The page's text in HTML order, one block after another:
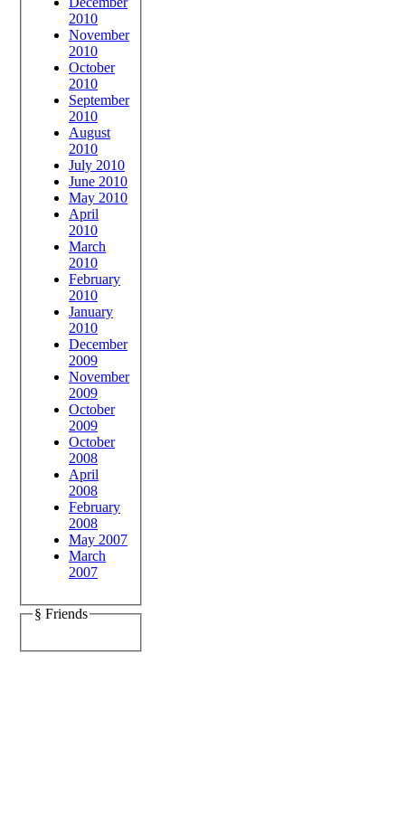
2010
November
2010
October
2010
September
2010
August
2010
July 2010
June 2010
May 2010
April
2010
March
2010
February
2010
January
2010
December
2009
November
2009
October
2009
October
2008
April
2008
February
2008
May 2007
March
2007
§ Friends